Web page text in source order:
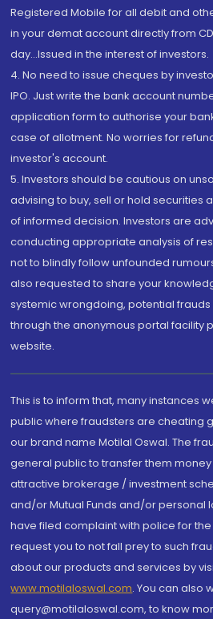
Registered Mobile for all debit and
in your demat account directly from
day...Issued in the interest of investors.
4. No need to issue cheques by
IPO. Just write the bank account
application form to authorise your
case of allotment. No worries for
investor's account.
5. Investors should be cautious on
advising to buy, sell or hold securities
of informed decision. Investors are
conducting appropriate analysis of
not to blindly follow unfounded
also requested to share your
systemic wrongdoing, potential
through the anonymous portal facility
website.
This is to inform that, many instances
public where fraudsters are cheating
our brand name Motilal Oswal. The
general public to transfer them
attractive brokerage / investment
and/or Mutual Funds and/or personal
have filed complaint with police for
request you to not fall prey to such
about our products and services by
www.motilaloswal.com. You can also
query@motilaloswal.com, to know